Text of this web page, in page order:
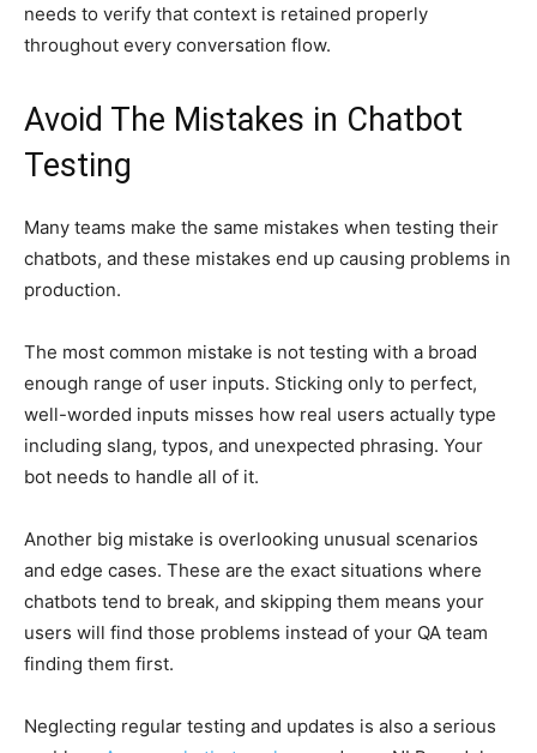
needs to verify that context is retained properly
throughout every conversation flow.
Avoid The Mistakes in Chatbot
Testing
Many teams make the same mistakes when testing their
chatbots, and these mistakes end up causing problems in
production.
The most common mistake is not testing with a broad
enough range of user inputs. Sticking only to perfect,
well-worded inputs misses how real users actually type
including slang, typos, and unexpected phrasing. Your
bot needs to handle all of it.
Another big mistake is overlooking unusual scenarios
and edge cases. These are the exact situations where
chatbots tend to break, and skipping them means your
users will find those problems instead of your QA team
finding them first.
Neglecting regular testing and updates is also a serious